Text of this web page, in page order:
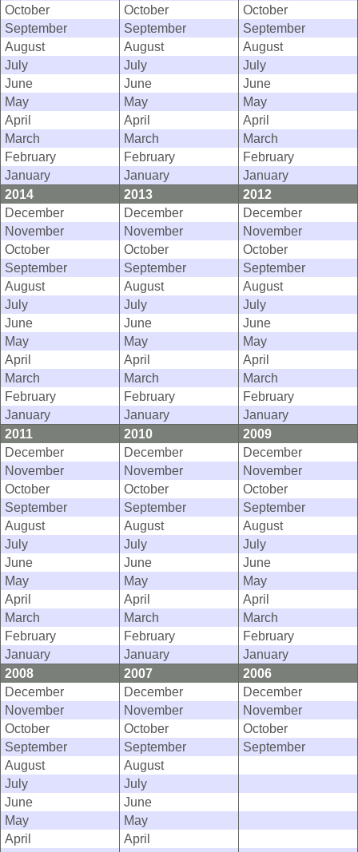
October
October
October
September
September
September
August
August
August
July
July
July
June
June
June
May
May
May
April
April
April
March
March
March
February
February
February
January
January
January
2014
2013
2012
December
December
December
November
November
November
October
October
October
September
September
September
August
August
August
July
July
July
June
June
June
May
May
May
April
April
April
March
March
March
February
February
February
January
January
January
2011
2010
2009
December
December
December
November
November
November
October
October
October
September
September
September
August
August
August
July
July
July
June
June
June
May
May
May
April
April
April
March
March
March
February
February
February
January
January
January
2008
2007
2006
December
December
December
November
November
November
October
October
October
September
September
September
August
August
July
July
June
June
May
May
April
April